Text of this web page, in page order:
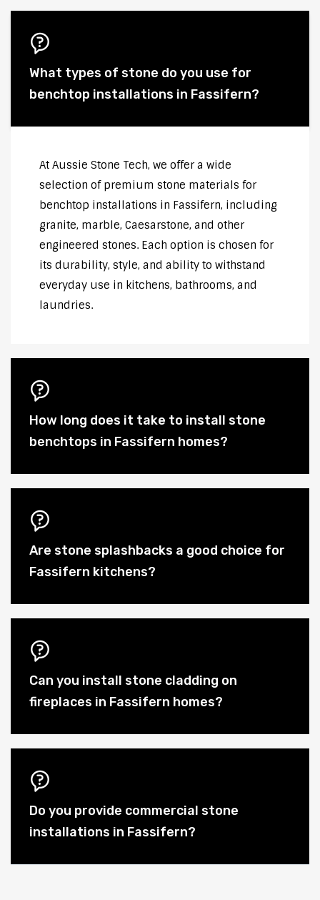
What types of stone do you use for
benchtop installations in Fassifern?
At Aussie Stone Tech, we offer a wide
selection of premium stone materials for
benchtop installations in Fassifern, including
granite, marble, Caesarstone, and other
engineered stones. Each option is chosen for
its durability, style, and ability to withstand
everyday use in kitchens, bathrooms, and
laundries.
How long does it take to install stone
benchtops in Fassifern homes?
Are stone splashbacks a good choice for
Fassifern kitchens?
Can you install stone cladding on
fireplaces in Fassifern homes?
Do you provide commercial stone
installations in Fassifern?